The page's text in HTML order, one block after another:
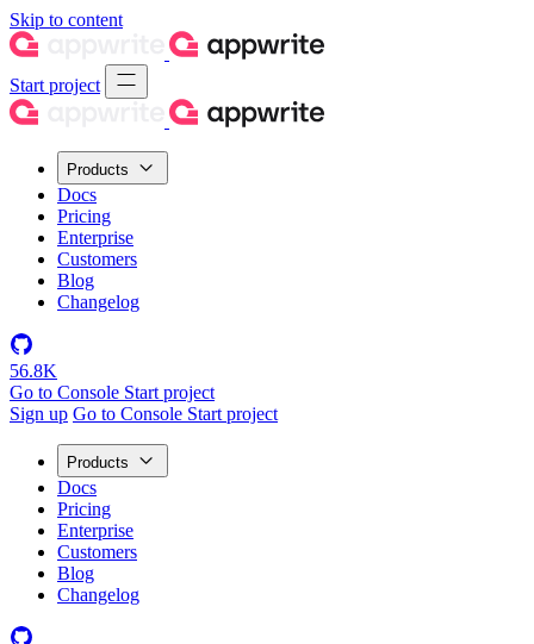
Skip to content
Start project
Products
Docs
Pricing
Enterprise
Customers
Blog
Changelog
56.8K
Go to Console Start project
Sign up Go to Console Start project
Products
Docs
Pricing
Enterprise
Customers
Blog
Changelog